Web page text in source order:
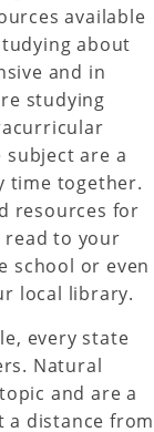
available
about
and in
studying
are a
time together.
resources for
read to your
school or even
local library.
every state
Natural
and are a
a distance from